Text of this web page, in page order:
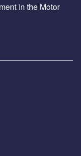
in the Motor